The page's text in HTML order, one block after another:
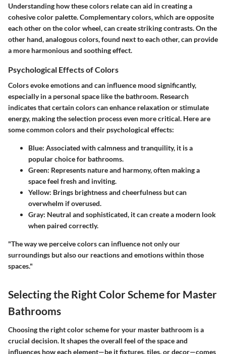
Understanding how these colors relate can aid in creating a
cohesive color palette. Complementary colors, which are opposite
each other on the color wheel, can create striking contrasts. On the
other hand, analogous colors, found next to each other, can provide
a more harmonious and soothing effect.
Psychological Effects of Colors
Colors evoke emotions and can influence mood significantly,
especially in a personal space like the bathroom. Research
indicates that certain colors can enhance relaxation or stimulate
energy, making the selection process even more critical. Here are
some common colors and their psychological effects:
Blue: Associated with calmness and tranquility, it is a
popular choice for bathrooms.
Green: Represents nature and harmony, often making a
space feel fresh and inviting.
Yellow: Brings brightness and cheerfulness but can
overwhelm if overused.
Gray: Neutral and sophisticated, it can create a modern look
when paired correctly.
"The way we perceive colors can influence not only our
surroundings but also our reactions and emotions within those
spaces."
Selecting the Right Color Scheme for Master
Bathrooms
Choosing the right color scheme for your master bathroom is a
crucial decision. It shapes the overall feel of the space and
influences how each element—be it fixtures, tiles, or decor—comes